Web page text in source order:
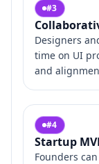
#3
Designers
time on UI
and
#4
Startup
Founders